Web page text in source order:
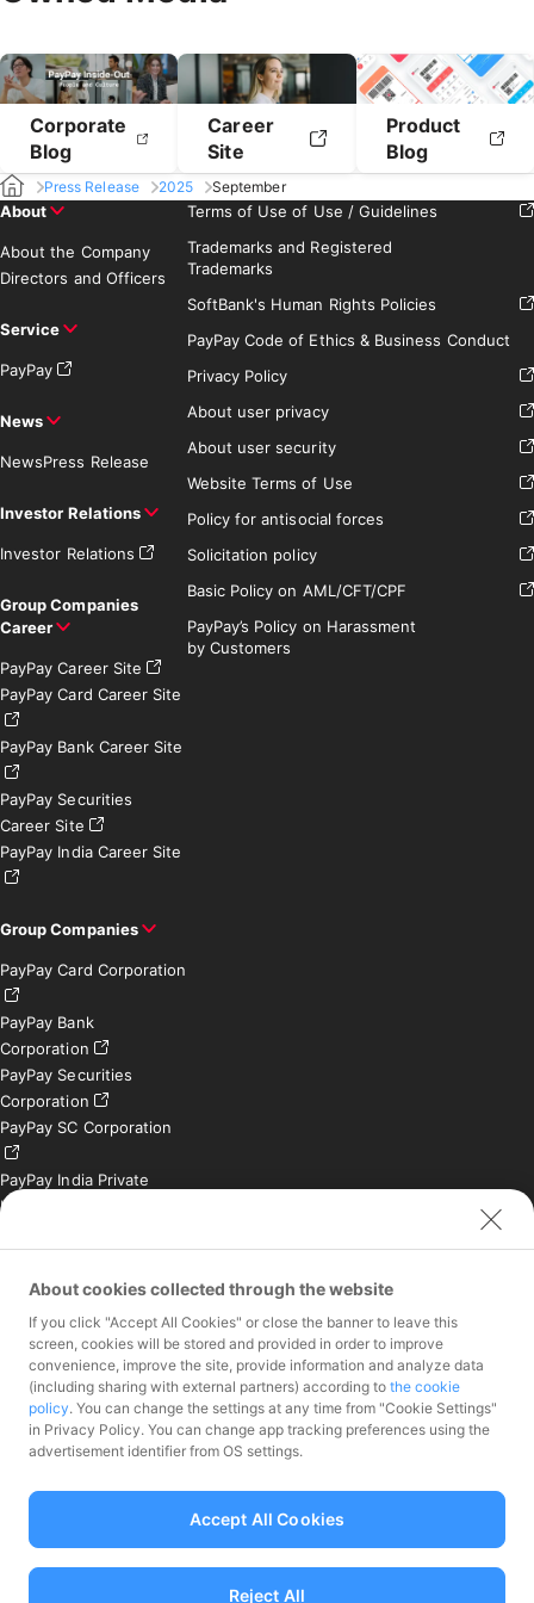
Corporate
Blog
Career
Site
Product
Blog
Press Release 2025 September
About
About the Company
Directors and Officers
Service
PayPay
News
NewsPress Release
Investor Relations
Investor Relations
Group Companies
Career
PayPay Career Site
PayPay Card Career Site
PayPay Bank Career Site
PayPay Securities
Career Site
PayPay India Career Site
Group Companies
PayPay Card Corporation
PayPay Bank
Corporation
PayPay Securities
Corporation
PayPay SC Corporation
PayPay India Private
Limited (India)
Contact
Inquiries exclusively for
member stores
Inquiries for the press
only
Investor Inquiries
Terms of Use of Use / Guidelines
Trademarks and Registered
Trademarks
SoftBank's Human Rights Policies
PayPay Code of Ethics & Business Conduct
Privacy Policy
About user privacy
About user security
Website Terms of Use
Policy for antisocial forces
Solicitation policy
Basic Policy on AML/CFT/CPF
PayPay’s Policy on Harassment
by Customers
Funds Transfer Service Provider Director-General of the Kanto Local
Finance Bureau No.00068
About cookies collected through the website
If you click "Accept All Cookies" or close the banner to leave this
screen, cookies will be stored and provided in order to improve
convenience, improve the site, provide information and analyze data
(including sharing with external partners) according to the cookie
policy. You can change the settings at any time from "Cookie Settings"
in Privacy Policy. You can change app tracking preferences using the
advertisement identifier from OS settings.
Reject All
Accept All Cookies